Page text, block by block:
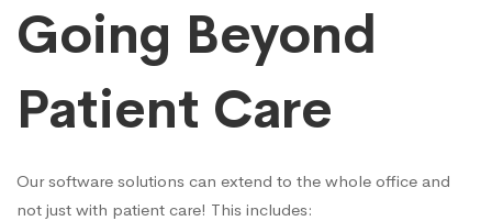
Going Beyond
Patient Care
Our software solutions can extend to the whole office and
not just with patient care! This includes: